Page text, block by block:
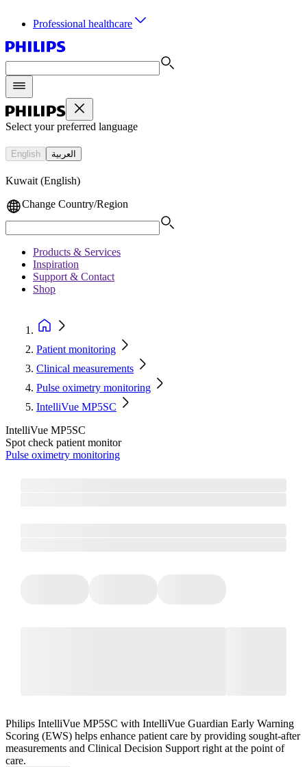
Professional healthcare
Select your preferred language
English العربية
Kuwait (English)
Change Country/Region
Products & Services
Inspiration
Support & Contact
Shop
Patient monitoring
Clinical measurements
Pulse oximetry monitoring
IntelliVue MP5SC
IntelliVue MP5SC
Spot check patient monitor
Pulse oximetry monitoring
Philips IntelliVue MP5SC with IntelliVue Guardian Early Warning
Scoring (EWS) helps enhance patient care by providing sought-after
measurements and Clinical Decision Support right at the point of
care.